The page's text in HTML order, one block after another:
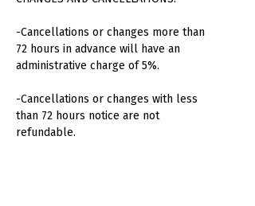
-Cancellations or changes more than
72 hours in advance will have an
administrative charge of 5%.
-Cancellations or changes with less
than 72 hours notice are not
refundable.